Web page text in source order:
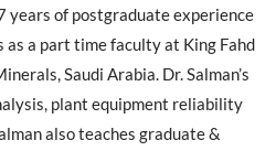
years of postgraduate experience
as a part time faculty at King Fahd
Saudi Arabia. Dr. Salman’s
plant equipment reliability
also teaches graduate &